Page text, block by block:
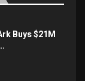
Buys $21M